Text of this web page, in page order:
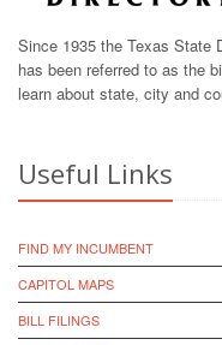
Since 1935 the Texas State
has been referred to as the
learn about state, city and
Useful Links
FIND MY INCUMBENT
CAPITOL MAPS
BILL FILINGS